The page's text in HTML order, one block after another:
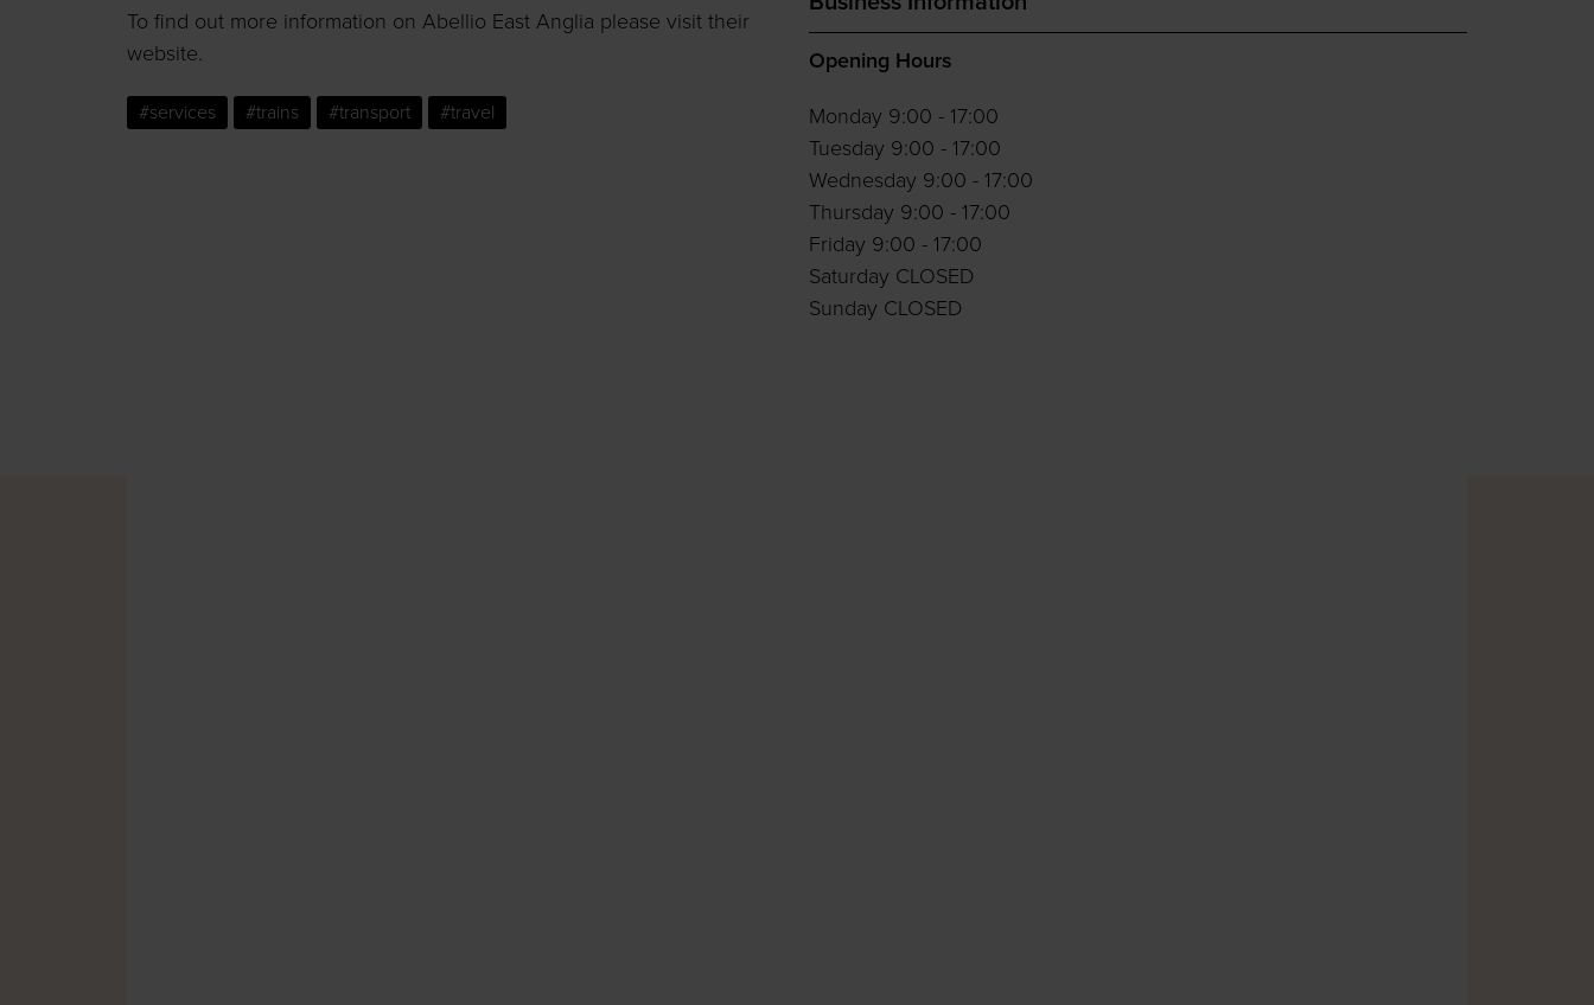
To find out more information on Abellio East Anglia please visit their
website.
#services #trains #transport #travel
Opening Hours
Monday 9:00 - 17:00
Tuesday 9:00 - 17:00
Wednesday 9:00 - 17:00
Thursday 9:00 - 17:00
Friday 9:00 - 17:00
Saturday CLOSED
Sunday CLOSED